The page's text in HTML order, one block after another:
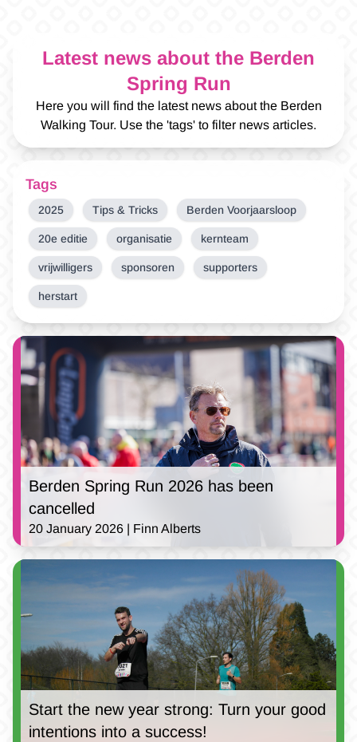
Latest news about the Berden
Spring Run
Here you will find the latest news about the Berden
Walking Tour. Use the 'tags' to filter news articles.
Tags
2025 Tips & Tricks Berden Voorjaarsloop
20e editie organisatie kernteam
vrijwilligers sponsoren supporters
herstart
Berden Spring Run 2026 has been
cancelled
20 January 2026 | Finn Alberts
Start the new year strong: Turn your good
intentions into a success!